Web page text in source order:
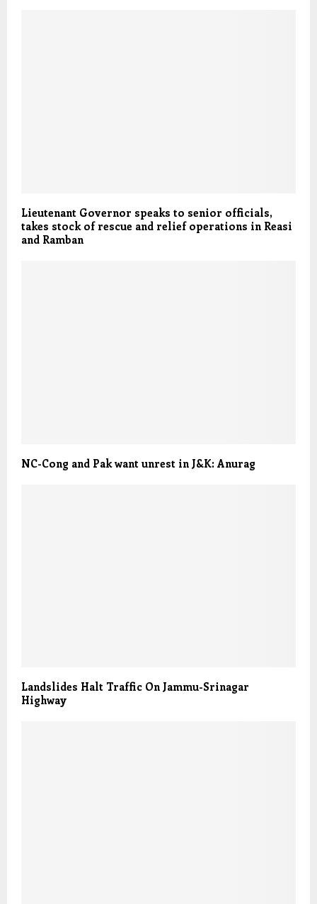
Lieutenant Governor speaks to senior officials,
takes stock of rescue and relief operations in Reasi
and Ramban
NC-Cong and Pak want unrest in J&K: Anurag
Landslides Halt Traffic On Jammu-Srinagar
Highway